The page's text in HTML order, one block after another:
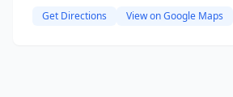
Get Directions View on Google Maps